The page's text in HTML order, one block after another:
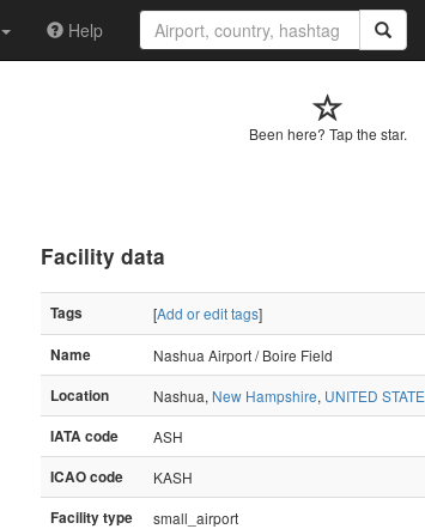
Help
Been here? Tap the star.
Facility data
Tags [Add or edit tags]
Name
Nashua Airport / Boire Field
Location
Nashua, New Hampshire, UNITED
IATA code
ASH
ICAO code
KASH
Facility type
small_airport